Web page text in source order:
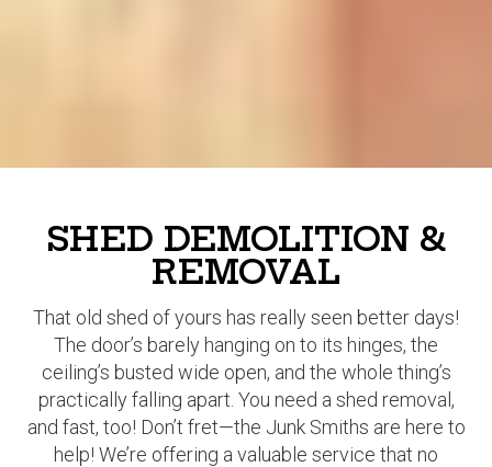
SHED DEMOLITION &
REMOVAL
That old shed of yours has really seen better days!
The door’s barely hanging on to its hinges, the
ceiling’s busted wide open, and the whole thing’s
practically falling apart. You need a shed removal,
and fast, too! Don’t fret—the Junk Smiths are here to
help! We’re offering a valuable service that no